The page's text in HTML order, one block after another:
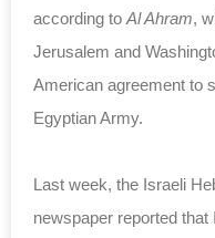
according to Al Ahram,
Jerusalem and
American agreement to
Egyptian Army.
Last week, the Israeli
newspaper reported